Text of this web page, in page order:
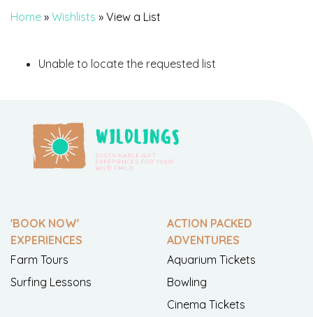
Home » Wishlists » View a List
Unable to locate the requested list
'BOOK NOW'
EXPERIENCES
Farm Tours
Surfing Lessons
ACTION PACKED
ADVENTURES
Aquarium Tickets
Bowling
Cinema Tickets